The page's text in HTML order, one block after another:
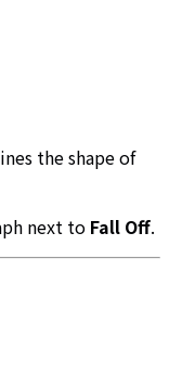
the shape of
next to Fall Off.